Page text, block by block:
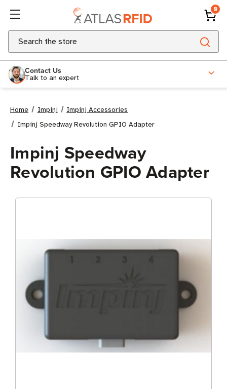
0
Search
Contact Us
Talk to an expert
Home Impinj
Impinj Accessories
Impinj Speedway Revolution GPIO Adapter
Impinj Speedway
Revolution GPIO Adapter